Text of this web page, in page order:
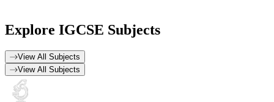
Explore IGCSE Subjects
View All Subjects
View All Subjects